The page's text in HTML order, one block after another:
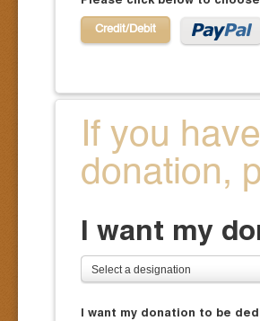
Credit/Debit
If you
donation,
I want my
Select a designation
I want my donation to be